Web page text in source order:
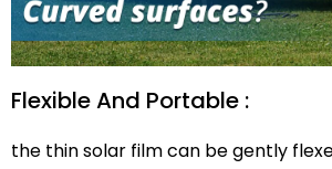
Flexible And Portable :
the thin solar film can be gently